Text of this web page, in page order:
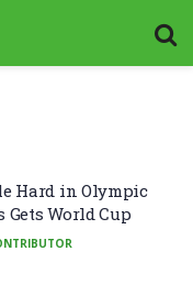
Hard in Olympic
Gets World Cup